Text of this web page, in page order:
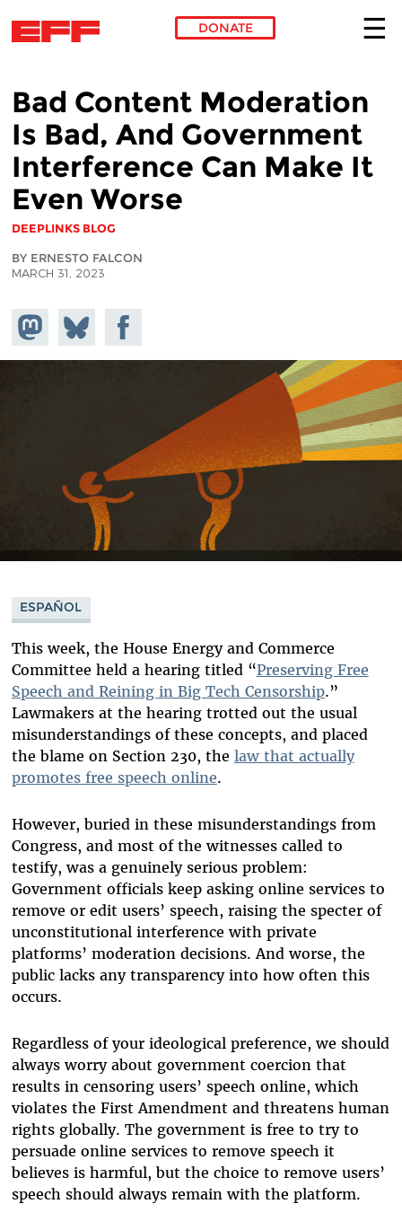
DONATE
Bad Content Moderation
Is Bad, And Government
Interference Can Make It
Even Worse
DEEPLINKS BLOG
BY ERNESTO FALCON
MARCH 31, 2023
Share on
Mastodon
Share
on
Bluesky
Share on
Facebook
ESPAÑOL
This week, the House Energy and Commerce
Committee held a hearing titled “Preserving Free
Speech and Reining in Big Tech Censorship.”
Lawmakers at the hearing trotted out the usual
misunderstandings of these concepts, and placed
the blame on Section 230, the law that actually
promotes free speech online.
However, buried in these misunderstandings from
Congress, and most of the witnesses called to
testify, was a genuinely serious problem:
Government officials keep asking online services to
remove or edit users’ speech, raising the specter of
unconstitutional interference with private
platforms’ moderation decisions. And worse, the
public lacks any transparency into how often this
occurs.
Regardless of your ideological preference, we should
always worry about government coercion that
results in censoring users’ speech online, which
violates the First Amendment and threatens human
rights globally. The government is free to try to
persuade online services to remove speech it
believes is harmful, but the choice to remove users’
speech should always remain with the platform.